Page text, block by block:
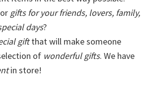
gifts for your friends, lovers, family,
days?
giftthat will make someone
of wonderful gifts. We have
in store!